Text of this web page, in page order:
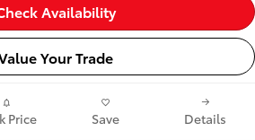
Availability
Your Trade
Price Save Details